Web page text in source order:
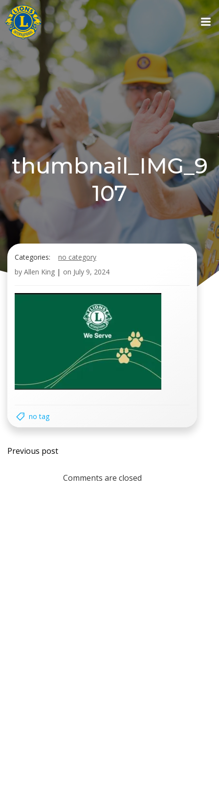
Skip
to
content
thumbnail_IMG_9
107
Categories:
no category
by Allen King | on July 9, 2024
no tag
Post
navigation
Previous post
Comments are closed